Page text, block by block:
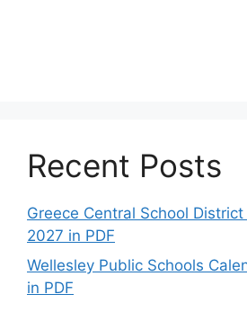
Recent Posts
Greece Central School
2027 in PDF
Wellesley Public Schools
in PDF